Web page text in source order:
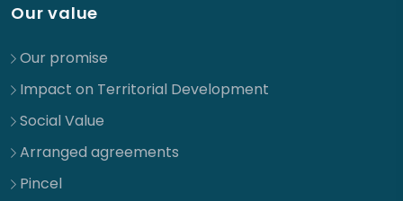
Our value
Our promise
Impact on Territorial Development
Social Value
Arranged agreements
Pincel